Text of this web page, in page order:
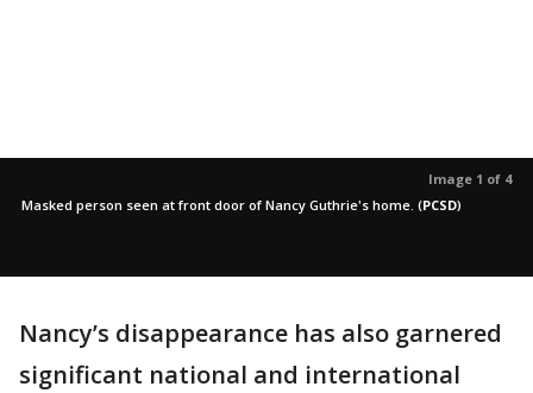
Image 1 of 4
Masked person seen at front door of Nancy Guthrie's home. (PCSD)
Nancy’s disappearance has also garnered
significant national and international